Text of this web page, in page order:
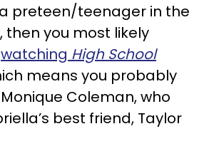
preteen/teenager in the
then you most likely
watching High School
means you probably
Coleman, who
best friend, Taylor